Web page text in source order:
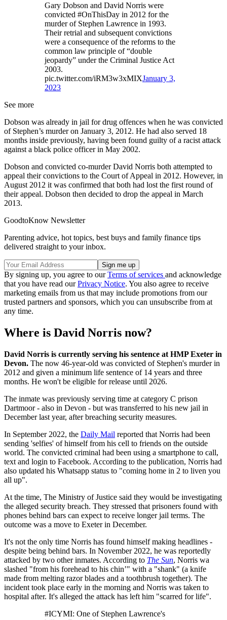
Gary Dobson and David Norris were
convicted #OnThisDay in 2012 for the
murder of Stephen Lawrence in 1993.
Their retrial and subsequent convictions
were a consequence of the reforms to the
common law principle of “double
jeopardy” under the Criminal Justice Act
2003.
pic.twitter.com/iRM3w3xMIXJanuary 3,
2023
See more
Dobson was already in jail for drug offences when he was convicted
of Stephen’s murder on January 3, 2012. He had also served 18
months inside previously, having been found guilty of a racist attack
against a black police officer in May 2002.
Dobson and convicted co-murder David Norris both attempted to
appeal their convictions to the Court of Appeal in 2012. However, in
August 2012 it was confirmed that both had lost the first round of
their appeal. Dobson then decided to drop the appeal in March
2013.
GoodtoKnow Newsletter
Parenting advice, hot topics, best buys and family finance tips
delivered straight to your inbox.
By signing up, you agree to ourTerms of services and acknowledge
that you have read ourPrivacy Notice. You also agree to receive
marketing emails from us that may include promotions from our
trusted partners and sponsors, which you can unsubscribe from at
any time.
Where is David Norris now?
David Norris is currently serving his sentence at HMP Exeter in
Devon. The now 46-year-old was convicted of Stephen's murder in
2012 and given a minimum life sentence of 14 years and three
months. He won't be eligible for release until 2026.
The inmate was previously serving time at category C prison
Dartmoor - also in Devon - but was transferred to his new jail in
December last year, after breaching security measures.
In September 2022, the Daily Mail reported that Norris had been
sending 'selfies' of himself from his cell to friends on the outside
world. The convicted criminal had been using a smartphone to call,
text and login to Facebook. According to the publication, Norris had
also updated his Whatsapp status to "coming home in 2 to liven you
all up".
At the time, The Ministry of Justice said they would be investigating
the alleged security breach. They stressed that prisoners found with
phones behind bars can expect to receive longer jail terms. The
outcome was a move to Exeter in December.
It's not the only time Norris has found himself making headlines -
despite being behind bars. In November 2022, he was reportedly
attacked by two other inmates. According to The Sun, Norris wa
slashed "from his forehead to his chin’" with a "shank" (a knife
made from melting razor blades and a toothbrush together). The
incident took place early in the morning and Norris was taken to
hospital after. It's alleged the attack has left him "scarred for life".
#ICYMI: One of Stephen Lawrence's